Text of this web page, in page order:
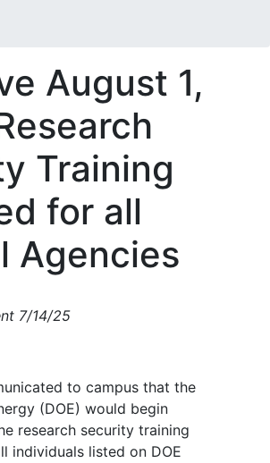
August 1,
Training
for all
Agencies
7/14/25
to campus that the
(DOE) would begin
research security training
individuals listed on DOE